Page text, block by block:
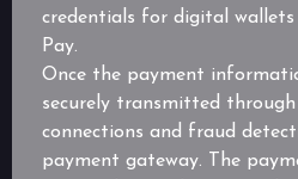
credentials for digital
Pay.
Once the payment
securely transmitted
connections and fraud
payment gateway. The